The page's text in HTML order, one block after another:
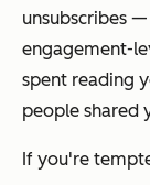
unsubscribes
engagement-
spent reading
people shared
If you're